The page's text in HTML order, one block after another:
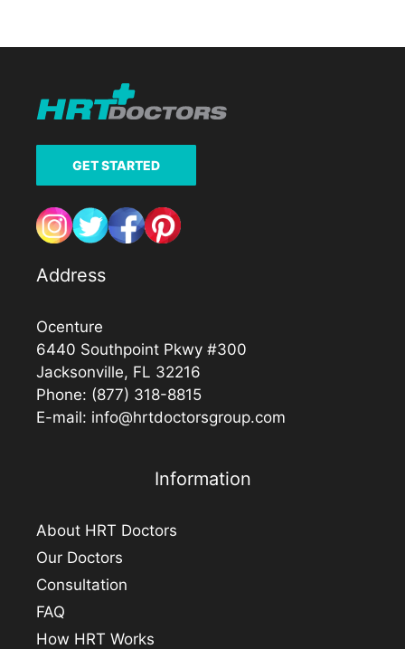
GET STARTED
Address
Ocenture
6440 Southpoint Pkwy #300
Jacksonville, FL 32216
Phone: (877) 318-8815
E-mail: info@hrtdoctorsgroup.com
Information
About HRT Doctors
Our Doctors
Consultation
FAQ
How HRT Works